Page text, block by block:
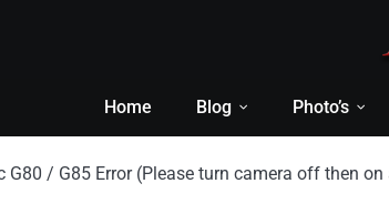
Home Blog Photo’s
G80 / G85 Error (Please turn camera off then on